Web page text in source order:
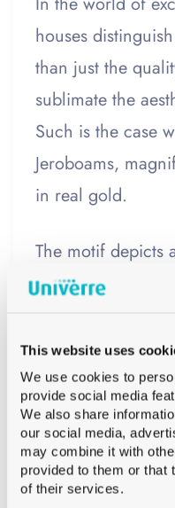
This website uses
We use cookies to
provide social media
We also share
our social media,
may combine it with
provided to them or that
of their services.
houses
than just the
sublimate the
Such is the case
Jeroboams,
in real gold.
The motif depicts
wings unfurl into
imagined by a
blends tradition
This Jeroboam,
a customer,
winemaking